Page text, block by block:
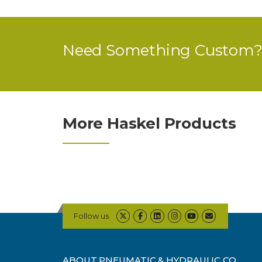
Need Something
More Haskel Products
Follow us